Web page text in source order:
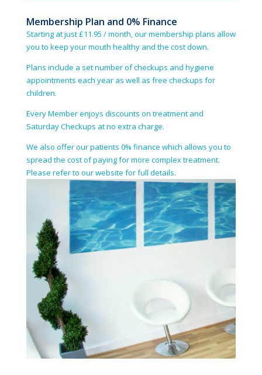
Membership Plan and 0% Finance
Starting at just £11.95 / month, our membership plans allow
you to keep your mouth healthy and the cost down.
Plans include a set number of checkups and hygiene
appointments each year as well as free checkups for
children.
Every Member enjoys discounts on treatment and
Saturday Check­ups at no extra charge.
We also offer our patients 0% finance which allows you to
spread the cost of paying for more complex treatment.
Please refer to our website for full details.